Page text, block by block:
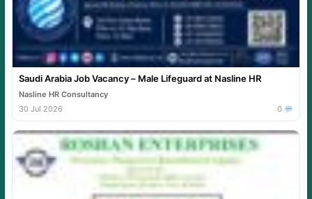
Saudi Arabia Job Vacancy – Male Lifeguard at Nasline HR
Nasline HR Consultancy
30 Jul 2026
0